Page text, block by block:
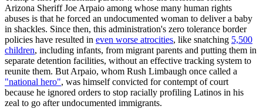
Arizona Sheriff Joe Arpaio among whose many human rights
abuses is that he forced an undocumented woman to deliver a baby
in shackles. Since then, this administration's zero tolerance border
policies have resulted in even worse atrocities, like snatching 5,500
children, including infants, from migrant parents and putting them in
separate detention facilities, without an effective tracking system to
reunite them. But Arpaio, whom Rush Limbaugh once called a
"national hero", was himself convicted for contempt of court
because he ignored orders to stop racially profiling Latinos in his
zeal to go after undocumented immigrants.